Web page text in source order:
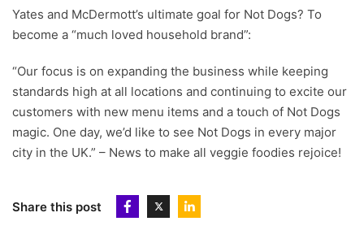
Yates and McDermott’s ultimate goal for Not Dogs? To
become a “much loved household brand”:
“Our focus is on expanding the business while keeping
standards high at all locations and continuing to excite our
customers with new menu items and a touch of Not Dogs
magic. One day, we’d like to see Not Dogs in every major
city in the UK.” – News to make all veggie foodies rejoice!
Share this post